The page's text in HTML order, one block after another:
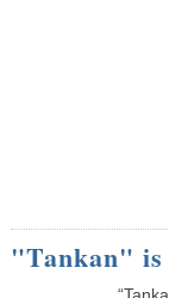
"Tankan" is